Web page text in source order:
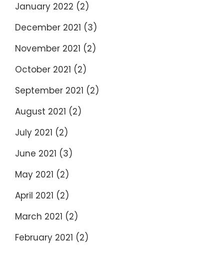
January 2022 (2)
December 2021 (3)
November 2021 (2)
October 2021 (2)
September 2021 (2)
August 2021 (2)
July 2021 (2)
June 2021 (3)
May 2021 (2)
April 2021 (2)
March 2021 (2)
February 2021 (2)